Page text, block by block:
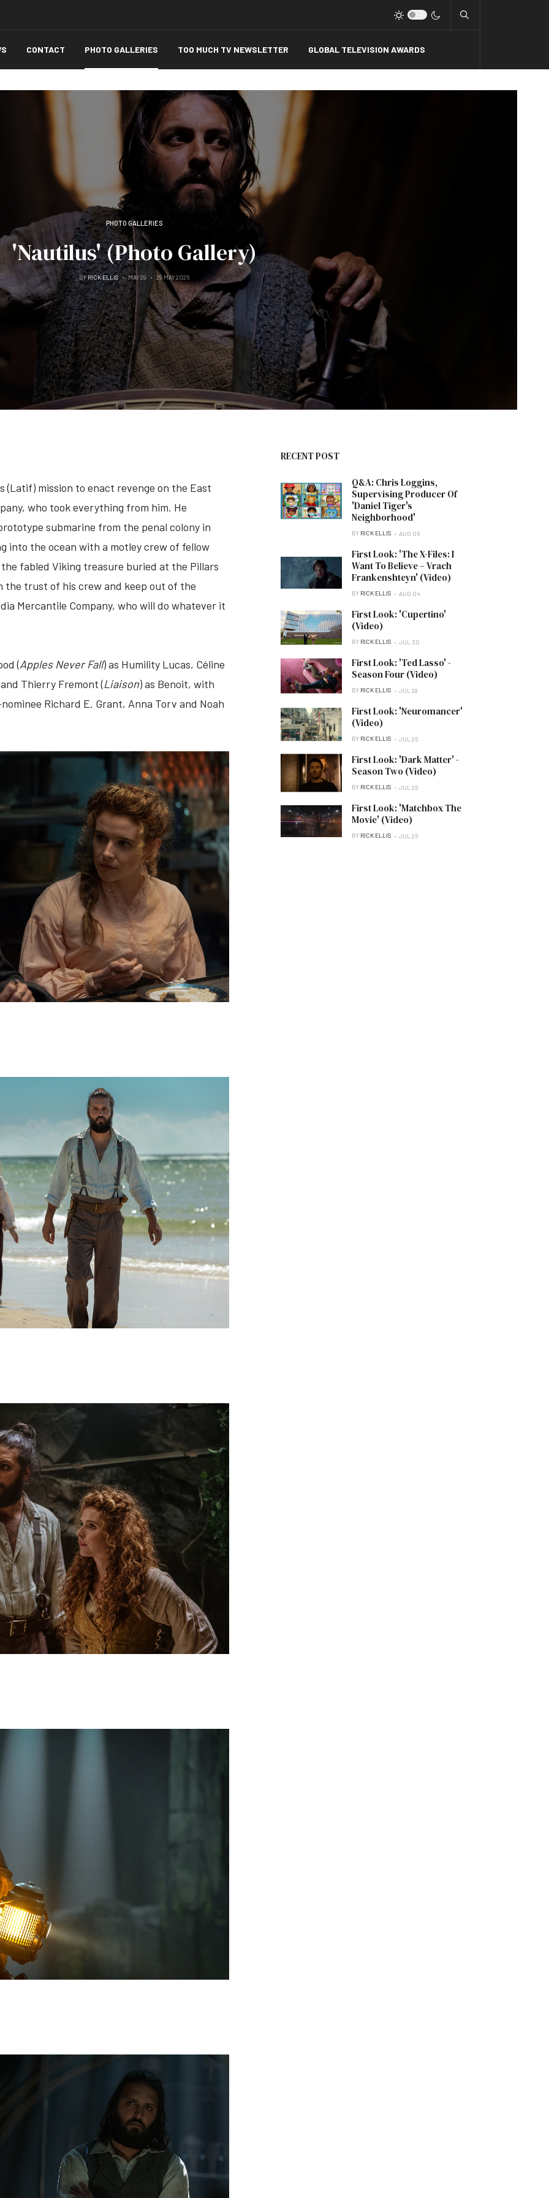
CONTACT PHOTO GALLERIES TOO MUCH TV NEWSLETTER GLOBAL TELEVISION AWARDS
PHOTO GALLERIES
'Nautilus' (Photo Gallery)
BYRICK ELLIS MAY 29 29 MAY 2025
(Latif) mission to enact revenge on the East
who took everything from him. He
submarine from the penal colony in
into the ocean with a motley crew of fellow
fabled Viking treasure buried at the Pillars
trust of his crew and keep out of the
Mercantile Company, who will do whatever it
(Apples Never Fall) as Humility Lucas, Céline
Thierry Fremont (Liaison) as Benoit, with
Richard E. Grant, Anna Torv and Noah
RECENT POST
Q&A: Chris Loggins,
Supervising Producer Of
'Daniel Tiger's
Neighborhood'
BY RICK ELLIS AUG 06
First Look: 'The X-Files: I
Want To Believe – Vrach
Frankenshteyn' (Video)
BY RICK ELLIS AUG 04
First Look: 'Cupertino'
(Video)
BY RICK ELLIS JUL 30
First Look: 'Ted Lasso' -
Season Four (Video)
BY RICK ELLIS JUL 28
First Look: 'Neuromancer'
(Video)
BY RICK ELLIS JUL 26
First Look: 'Dark Matter' -
Season Two (Video)
BY RICK ELLIS JUL 26
First Look: 'Matchbox The
Movie' (Video)
BY RICK ELLIS JUL 26